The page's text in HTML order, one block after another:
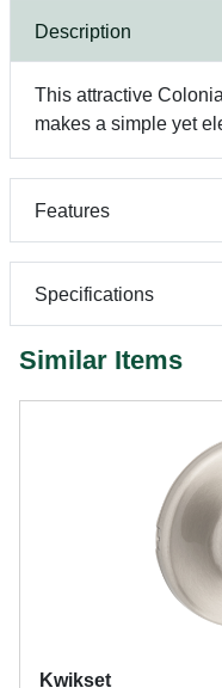
Description
This attractive
makes a simple yet
Features
Specifications
Similar Items
Kwikset